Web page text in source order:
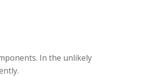
In the unlikely